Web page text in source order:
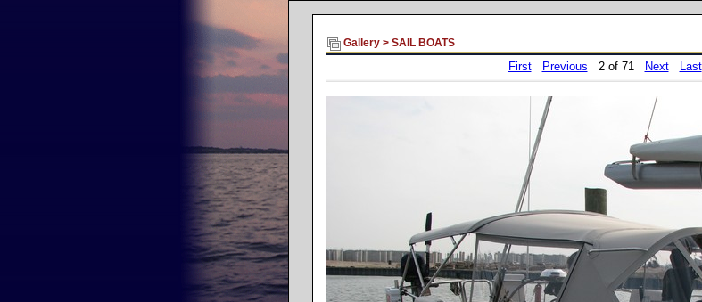
Gallery> SAIL BOATS
First Previous 2 of 71 Next Last